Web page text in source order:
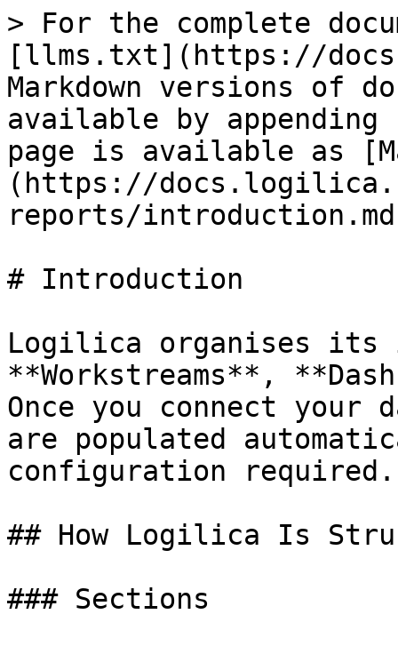
> For the complete
[llms.txt](https://
Markdown versions of
available by
page is available as
(https://
reports/
# Introduction
Logilica organises
**Workstreams**,
Once you connect your
are populated
configuration required.
## How Logilica Is
### Sections